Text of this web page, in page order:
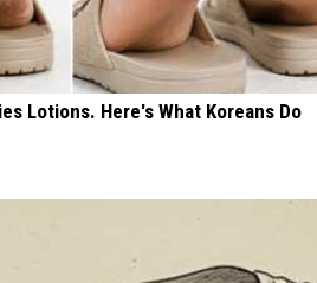
Lotions. Here's What Koreans Do